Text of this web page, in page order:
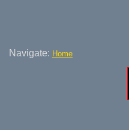
Navigate: Home